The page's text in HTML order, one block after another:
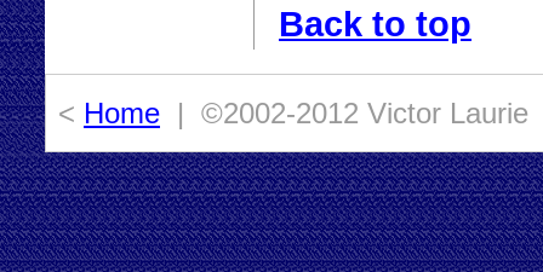
Back to top
< Home | ©2002-2012 Victor Laurie